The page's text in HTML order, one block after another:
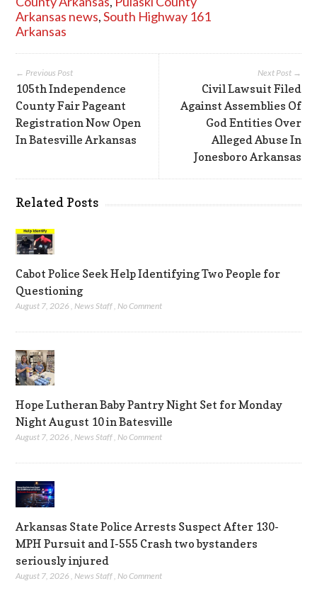
Arkansas news,South Highway 161
Arkansas
Next Post →
Civil Lawsuit Filed
Against Assemblies Of
God Entities Over
Alleged Abuse In
Jonesboro Arkansas
← Previous Post
105th Independence
County Fair Pageant
Registration Now Open
In Batesville Arkansas
Related Posts
Cabot Police Seek Help Identifying Two People for
Questioning
August 7, 2026 ,News Staff,No Comment
Hope Lutheran Baby Pantry Night Set for Monday
Night August 10 in Batesville
August 7, 2026 ,News Staff,No Comment
Arkansas State Police Arrests Suspect After 130-
MPH Pursuit and I-555 Crash two bystanders
seriously injured
August 7, 2026 News Staff No Comment